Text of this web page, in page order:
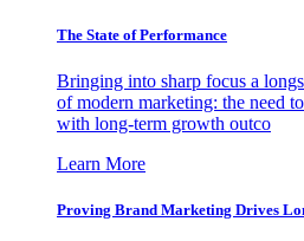
The State of Performance
Bringing into sharp focus a
of modern marketing: the need
with long-term growth outco
Learn More
Proving Brand Marketing Drives